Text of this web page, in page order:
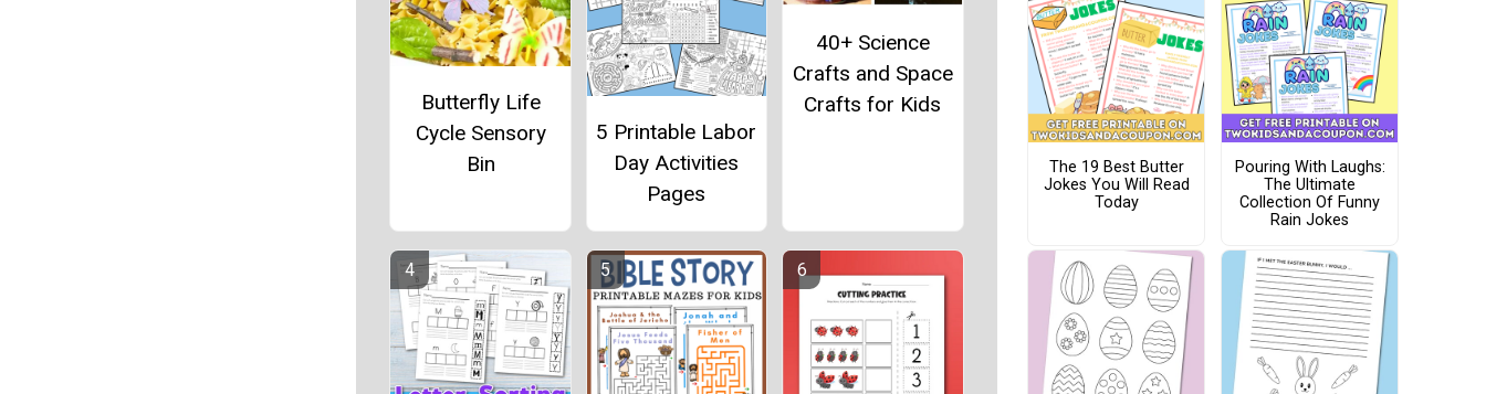
Butterfly Life
Cycle Sensory
Bin
5 Printable Labor
Day Activities
Pages
40+ Science
Crafts and Space
Crafts for Kids
The 19 Best Butter
Jokes You Will Read
Today
Pouring With Laughs:
The Ultimate
Collection Of Funny
Rain Jokes